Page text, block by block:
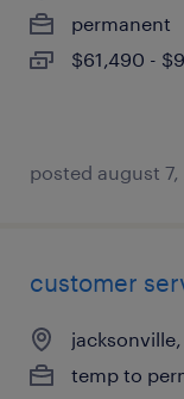
permanent
$61,490 -
posted august 7,
customer
temp to